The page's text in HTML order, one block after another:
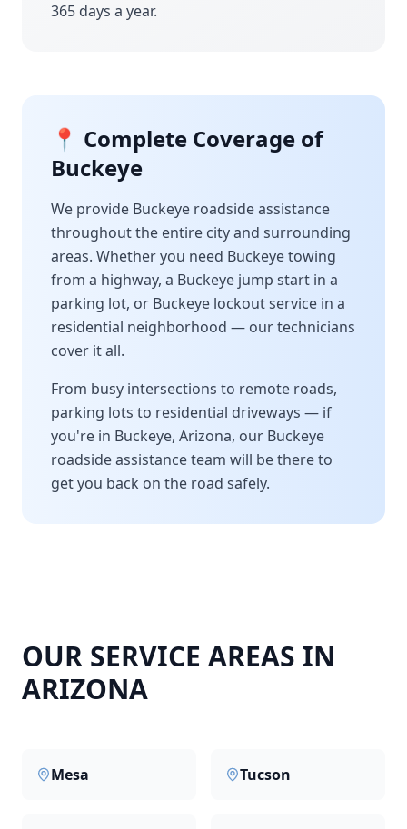
365 days a year.
📍 Complete Coverage of
Buckeye
We provide Buckeye roadside assistance
throughout the entire city and surrounding
areas. Whether you need Buckeyetowing
from a highway, a Buckeye jump start in a
parking lot, or Buckeye lockout service in a
residential neighborhood — our technicians
cover it all.
From busy intersections to remote roads,
parking lots to residential driveways — if
you're in Buckeye, Arizona, our Buckeye
roadside assistance team will be there to
get you back on the road safely.
OUR SERVICE AREAS IN
ARIZONA
Mesa Tucson